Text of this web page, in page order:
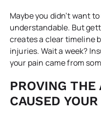
Maybe you didn’t want
understandable. But
creates a clear timeline
injuries. Wait a week?
your pain came from
PROVING THE
CAUSED